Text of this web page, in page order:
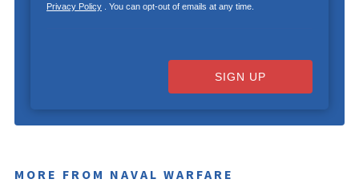
Privacy Policy. You can opt-out of emails at any time.
SIGN UP
MORE FROM NAVAL WARFARE